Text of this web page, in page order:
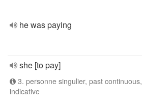
he was paying
she [to pay]
3. personne singulier, past continuous,
indicative